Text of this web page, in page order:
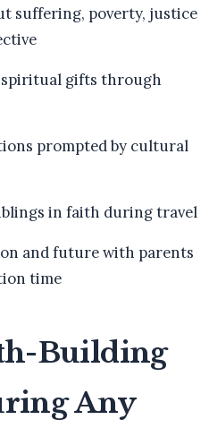
suffering, poverty, justice
gifts through
prompted by cultural
in faith during travel
and future with parents
time
Building
Any